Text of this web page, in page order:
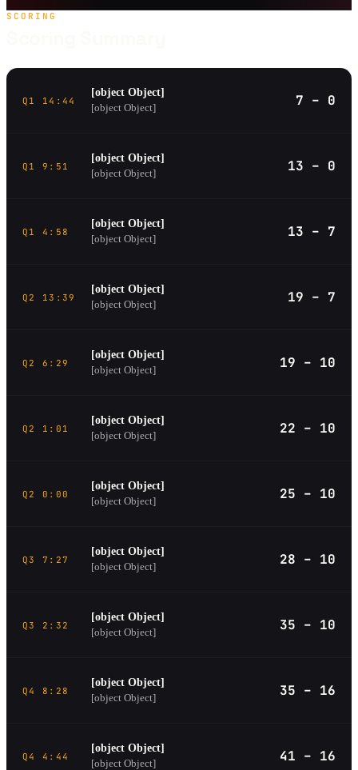
SCORING
Q1 14:44
[object Object]
[object Object]
7 – 0
Q1 9:51
[object Object]
[object Object]
13 – 0
Q1 4:58
[object Object]
[object Object]
13 – 7
Q2 13:39
[object Object]
[object Object]
19 – 7
Q2 6:29
[object Object]
[object Object]
19 – 10
Q2 1:01
[object Object]
[object Object]
22 – 10
Q2 0:00
[object Object]
[object Object]
25 – 10
Q3 7:27
[object Object]
[object Object]
28 – 10
Q3 2:32
[object Object]
[object Object]
35 – 10
Q4 8:28
[object Object]
[object Object]
35 – 16
Q4 4:44
[object Object]
[object Object]
41 – 16